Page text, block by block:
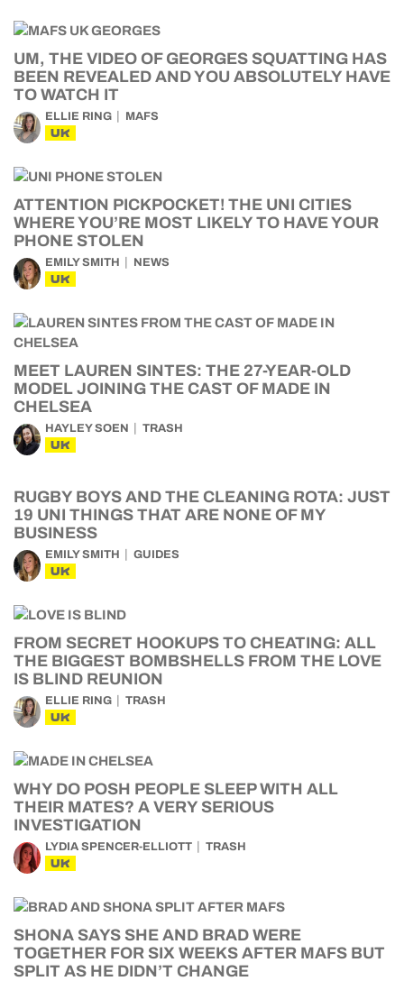
UM, THE VIDEO OF GEORGES SQUATTING HAS
BEEN REVEALED AND YOU ABSOLUTELY HAVE
TO WATCH IT
ELLIE RING MAFS
UK
ATTENTION PICKPOCKET! THE UNI CITIES
WHERE YOU’RE MOST LIKELY TO HAVE YOUR
PHONE STOLEN
EMILY SMITH NEWS
UK
MEET LAUREN SINTES: THE 27-YEAR-OLD
MODEL JOINING THE CAST OF MADE IN
CHELSEA
HAYLEY SOEN TRASH
UK
RUGBY BOYS AND THE CLEANING ROTA: JUST
19 UNI THINGS THAT ARE NONE OF MY
BUSINESS
EMILY SMITH GUIDES
UK
FROM SECRET HOOKUPS TO CHEATING: ALL
THE BIGGEST BOMBSHELLS FROM THE LOVE
IS BLIND REUNION
ELLIE RING TRASH
UK
WHY DO POSH PEOPLE SLEEP WITH ALL
THEIR MATES? A VERY SERIOUS
INVESTIGATION
LYDIA SPENCER-ELLIOTT TRASH
UK
SHONA SAYS SHE AND BRAD WERE
TOGETHER FOR SIX WEEKS AFTER MAFS BUT
SPLIT AS HE DIDN’T CHANGE